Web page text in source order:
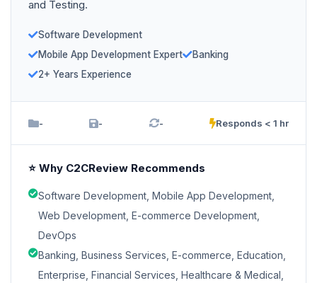
and Testing.
Software Development
Mobile App Development Expert
Banking
2+ Years Experience
- - - Responds < 1 hr
⭐ Why C2CReview Recommends
Software Development, Mobile App Development,
Web Development, E-commerce Development,
DevOps
Banking, Business Services, E-commerce, Education,
Enterprise, Financial Services, Healthcare & Medical,